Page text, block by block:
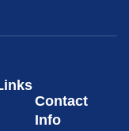
Contact
Info